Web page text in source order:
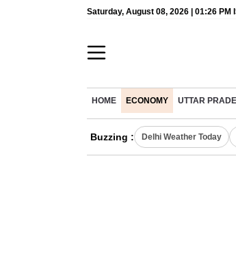
Saturday, August 08, 2026 | 01:26 PM
HOME ECONOMY UTTAR
Buzzing : Delhi Weather Today